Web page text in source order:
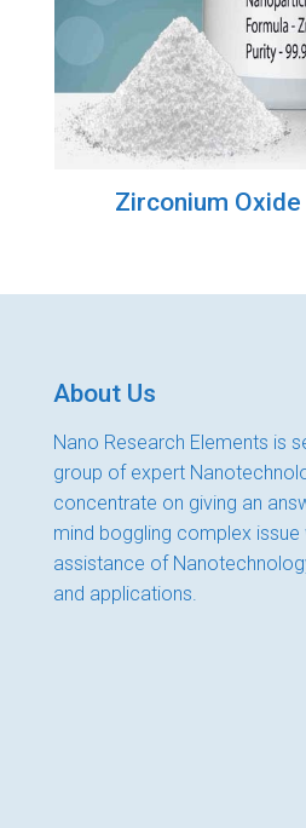
Zirconium
About Us
Nano Research Elements is
group of expert
concentrate on giving an
mind boggling complex issue
assistance of
and applications.